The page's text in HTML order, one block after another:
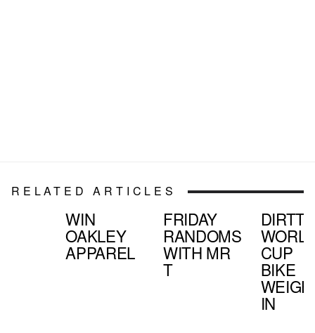
RELATED ARTICLES
WIN
OAKLEY
APPAREL
FRIDAY
RANDOMS
WITH MR
T
CUP
BIKE
IN